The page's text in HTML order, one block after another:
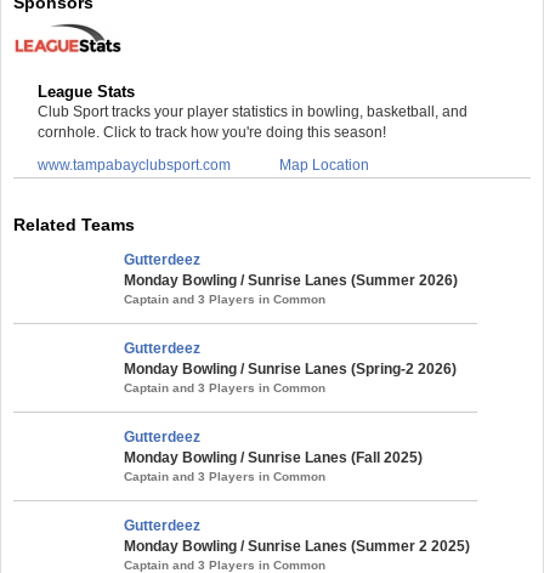
League Stats
Club Sport tracks your player statistics in bowling, basketball, and
cornhole. Click to track how you're doing this season!
www.tampabayclubsport.com
Map Location
Related Teams
Gutterdeez
Monday Bowling / Sunrise Lanes (Summer 2026)
Captain and 3 Players in Common
Gutterdeez
Monday Bowling / Sunrise Lanes (Spring-2 2026)
Captain and 3 Players in Common
Gutterdeez
Monday Bowling / Sunrise Lanes (Fall 2025)
Captain and 3 Players in Common
Gutterdeez
Monday Bowling / Sunrise Lanes (Summer 2 2025)
Captain and 3 Players in Common